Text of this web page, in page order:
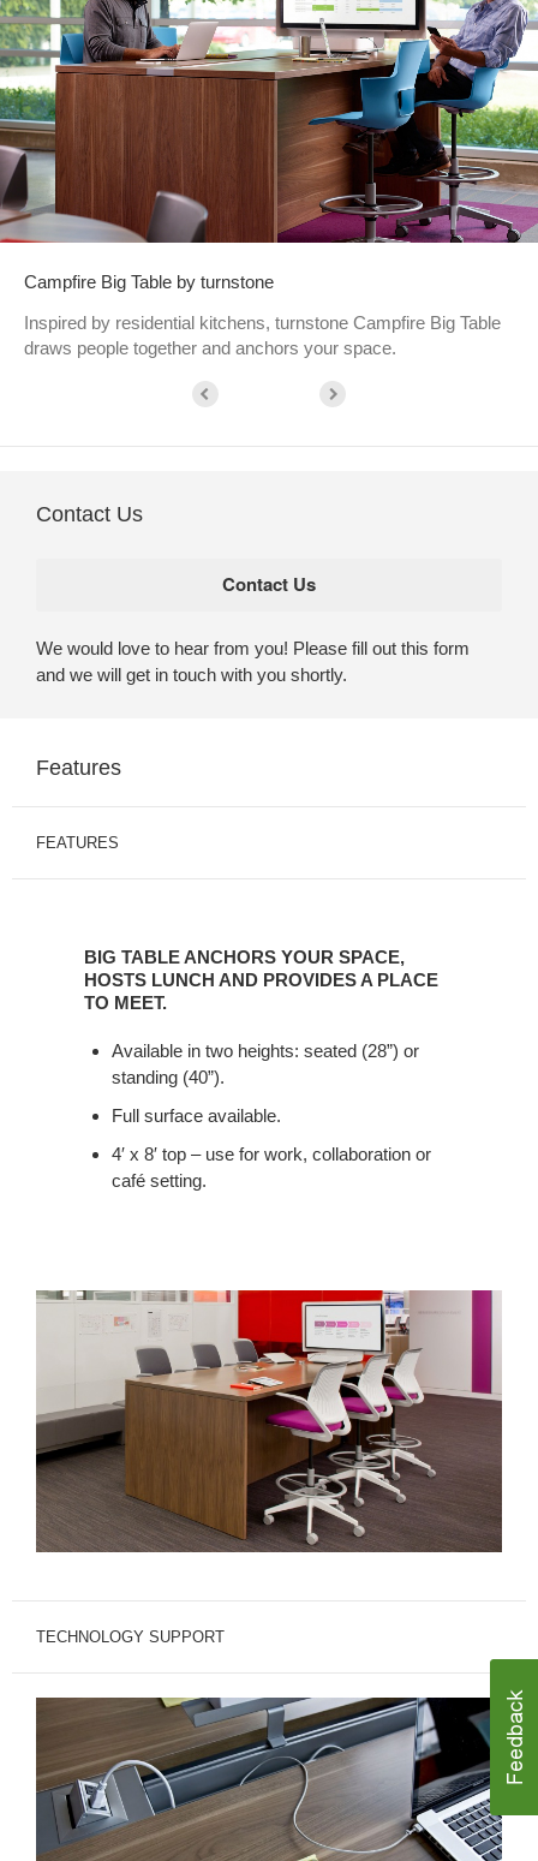
Campfire Big Table by turnstone
Inspired by residential kitchens, turnstone Campfire Big Table
draws people together and anchors your space.
Contact Us
We would love to hear from you! Please fill out this form
and we will get in touch with you shortly.
Features
FEATURES
ANCHORS
YOUR
HOSTS
BIG TABLE ANCHORS YOUR SPACE,
HOSTS LUNCH AND PROVIDES A PLACE
TO MEET.
Available in two heights: seated (28”) or
standing (40”).
Full surface available.
4′ x 8′ top – use for work, collaboration or
café setting.
TECHNOLOGY SUPPORT